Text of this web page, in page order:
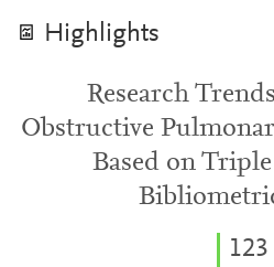
Highlights
Research
Obstructive
Based on
123